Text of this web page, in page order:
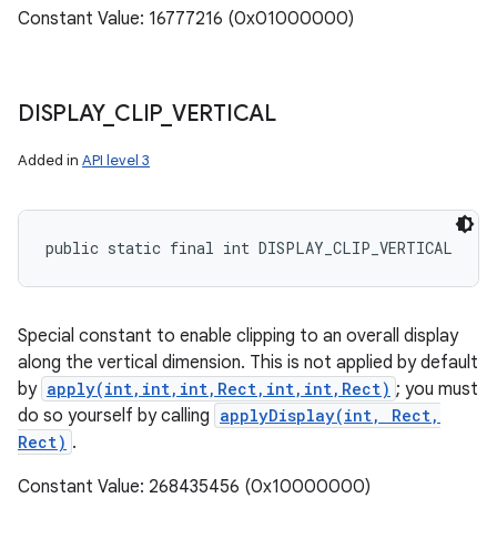
Constant Value: 16777216 (0x01000000)
DISPLAY_ CLIP_ VERTICAL
Added in API level 3
public static final int DISPLAY_CLIP_VERTICAL
Special constant to enable clipping to an overall display
along the vertical dimension. This is not applied by default
by apply(int,int,int,Rect,int,int,Rect) ; you must
do so yourself by calling applyDisplay(int, Rect,
Rect) .
Constant Value: 268435456 (0x10000000)